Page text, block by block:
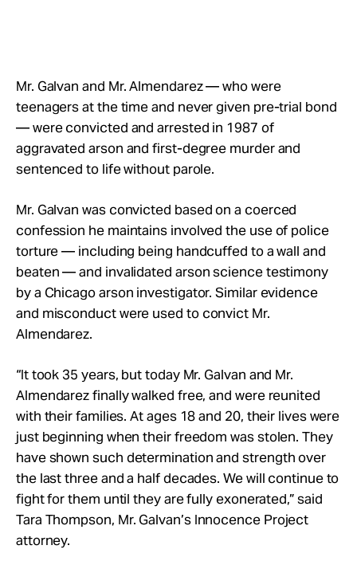
Mr. Galvan and Mr. Almendarez — who were
teenagers at the time and never given pre-trial bond
— were convicted and arrested in 1987 of
aggravated arson and first-degree murder and
sentenced to life without parole.
Mr. Galvan was convicted based on a coerced
confession he maintains involved the use of police
torture — including being handcuffed to a wall and
beaten — and invalidated arson science testimony
by a Chicago arson investigator. Similar evidence
and misconduct were used to convict Mr.
Almendarez.
“It took 35 years, but today Mr. Galvan and Mr.
Almendarez finally walked free, and were reunited
with their families. At ages 18 and 20, their lives were
just beginning when their freedom was stolen. They
have shown such determination and strength over
the last three and a half decades. We will continue to
fight for them until they are fully exonerated,” said
Tara Thompson, Mr. Galvan’s Innocence Project
attorney.